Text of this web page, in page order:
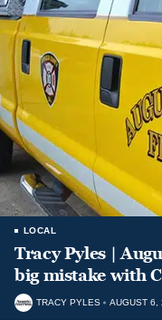
LOCAL
Tracy Pyles |
big mistake with
TRACY PYLES AUGUST 6,